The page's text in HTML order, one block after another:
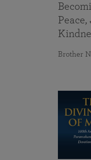
Brother